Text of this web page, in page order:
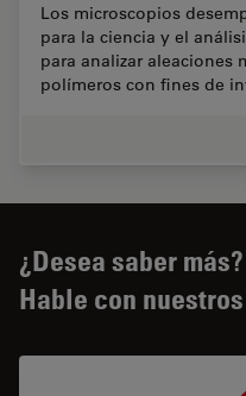
Los microscopios
para la ciencia y el
para analizar aleaciones
polímeros con fines de
¿Desea saber más?
Hable con